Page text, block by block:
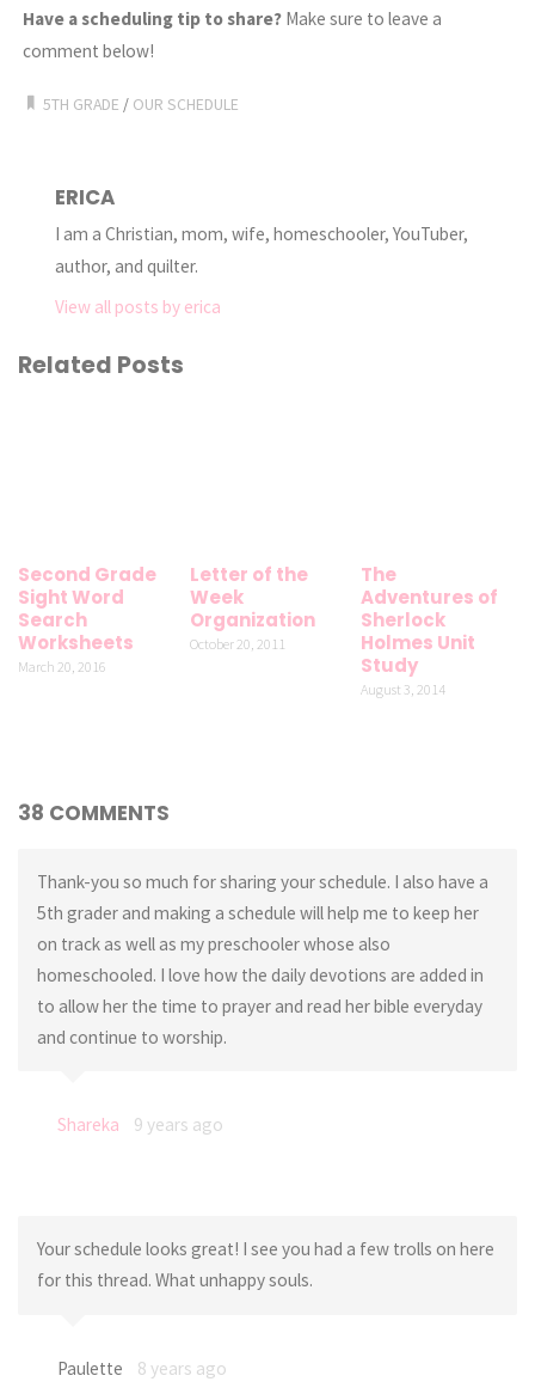
Have a scheduling tip to share? Make sure to leave a
comment below!
5TH GRADE / OUR SCHEDULE
ERICA
I am a Christian, mom, wife, homeschooler, YouTuber,
author, and quilter.
View all posts by erica
Related Posts
Second Grade
Sight Word
Search
Worksheets
March 20, 2016
Letter of the
Week
Organization
October 20, 2011
The
Adventures of
Sherlock
Holmes Unit
Study
August 3, 2014
38 COMMENTS
Thank-you so much for sharing your schedule. I also have a
5th grader and making a schedule will help me to keep her
on track as well as my preschooler whose also
homeschooled. I love how the daily devotions are added in
to allow her the time to prayer and read her bible everyday
and continue to worship.
Shareka 9 years ago
Your schedule looks great! I see you had a few trolls on here
for this thread. What unhappy souls.
Paulette 8 years ago